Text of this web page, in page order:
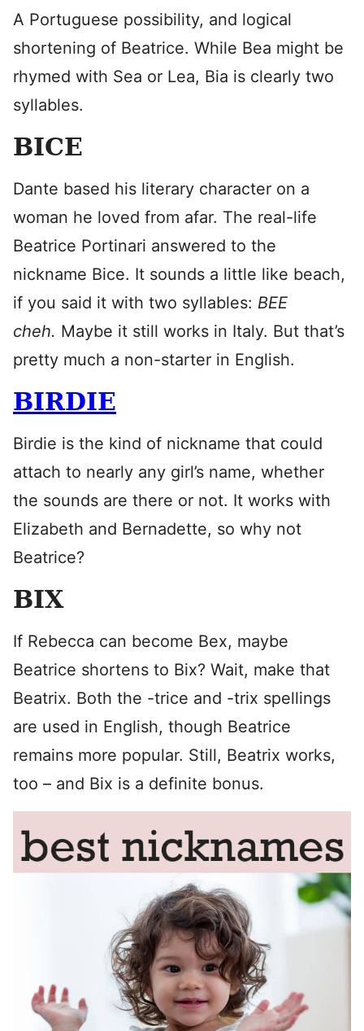
A Portuguese possibility, and logical
shortening of Beatrice. While Bea might be
rhymed with Sea or Lea, Bia is clearly two
syllables.
BICE
Dante based his literary character on a
woman he loved from afar. The real-life
Beatrice Portinari answered to the
nickname Bice. It sounds a little like beach,
if you said it with two syllables: BEE
cheh. Maybe it still works in Italy. But that’s
pretty much a non-starter in English.
BIRDIE
Birdie is the kind of nickname that could
attach to nearly any girl’s name, whether
the sounds are there or not. It works with
Elizabeth and Bernadette, so why not
Beatrice?
BIX
If Rebecca can become Bex, maybe
Beatrice shortens to Bix? Wait, make that
Beatrix. Both the -trice and -trix spellings
are used in English, though Beatrice
remains more popular. Still, Beatrix works,
too – and Bix is a definite bonus.